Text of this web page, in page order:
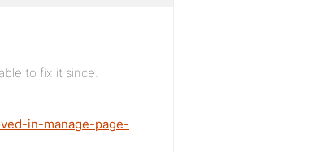
to fix it since.
in-manage-page-